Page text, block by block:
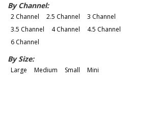
By Channel:
2 Channel 2.5 Channel
3 Channel
3.5 Channel
4 Channel
4.5 Channel
6 Channel
By Size:
Large Medium Small Mini